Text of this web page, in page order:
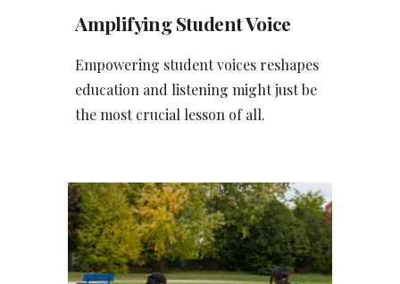
Amplifying Student Voice
Empowering student voices reshapes
education and listening might just be
the most crucial lesson of all.